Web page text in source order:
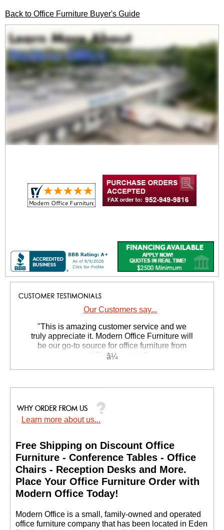
Back to Office Furniture Buyer's Guide
Our Customers say...
"This is amazing customer service and we
truly appreciate it. Modern Office Furniture will
be our go-to source for office furniture from
now! Thanks again!"
Learn more about us...
Free Shipping on Discount Office
Furniture - Conference Tables - Office
Chairs - Reception Desks and More.
Place Your Office Furniture Order with
Modern Office Today!
Modern Office is a small, family-owned and operated
office furniture company that has been located in Eden